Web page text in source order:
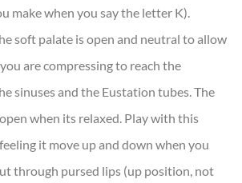
make when you say the letter K).
soft palate is open and neutral to allow
are compressing to reach the
sinuses and the Eustation tubes. The
when its relaxed. Play with this
it move up and down when you
through pursed lips (up position, not